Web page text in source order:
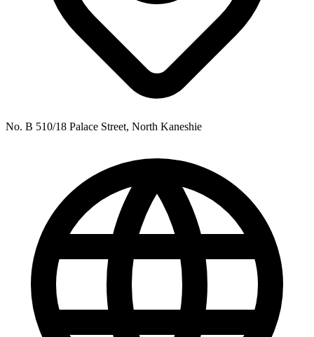
No. B 510/18 Palace Street, North Kaneshie